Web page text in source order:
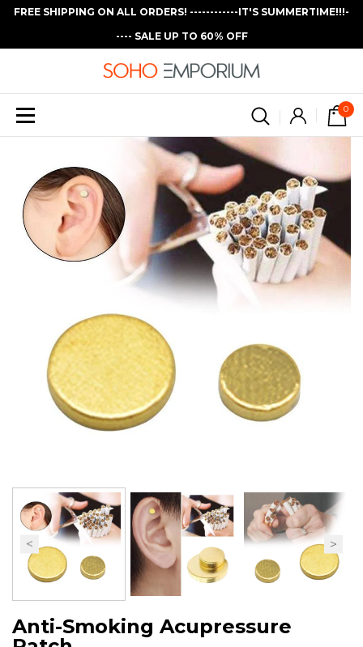
FREE SHIPPING ON ALL ORDERS! ------------IT'S SUMMERTIME!!!-
---- SALE UP TO 60% OFF
0
Anti-Smoking Acupressure